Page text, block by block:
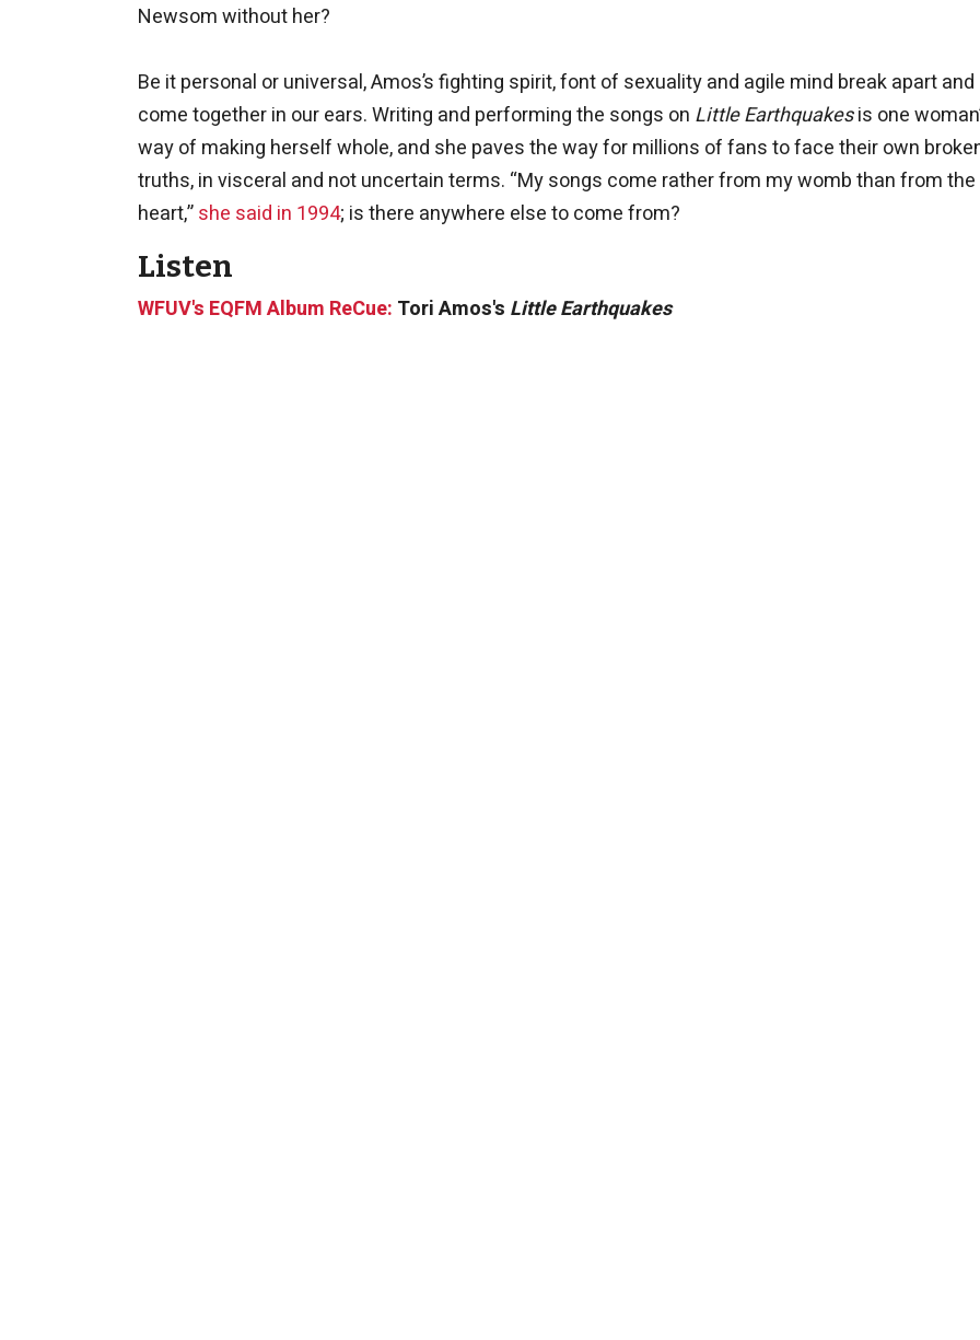
Newsom without her?
Be it personal or universal, Amos’s fighting spirit, font of sexuality and agile mind break apart and
come together in our ears. Writing and performing the songs on Little Earthquakesis one
way of making herself whole, and she paves the way for millions of fans to face their own
truths, in visceral and not uncertain terms. “My songs come rather from my womb than from the
heart,”she said in 1994; is there anywhere else to come from?
Listen
WFUV's EQFM Album ReCue: Tori Amos's Little Earthquakes